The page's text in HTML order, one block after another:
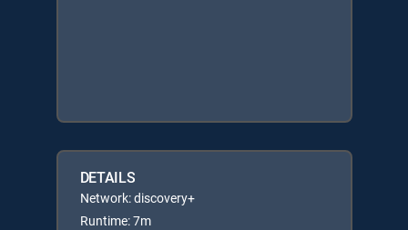
DETAILS
Network: discovery+
Runtime: 7m